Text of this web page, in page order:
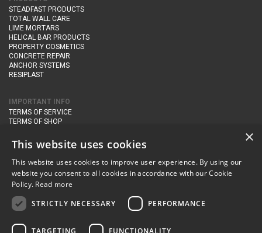
STEADFAST PRODUCTS
TOTAL WALL CARE
LIME MORTARS
HELICAL BAR PRODUCTS
PROPERTY COSMETICS
CONCRETE REPAIR
ANCHOR SYSTEMS
RESIPLAST
IMPORTANT INFO
TERMS OF SERVICE
TERMS OF SHOP
PRIVACY POLICY
CONTACT DETAILS
Newton Management & Devlopment Ltd trading as Steadfast Specialist
Products, The Yard, Orchard Cottage,
BA22 8JB
email:
enquiries@steadfastspl.com
×
This website uses cookies
This website uses cookies to improve user experience. By using our
website you consent to all cookies in accordance with our Cookie
Policy. Read more
STRICTLY NECESSARY
PERFORMANCE
TARGETING FUNCTIONALITY